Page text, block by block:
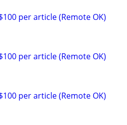
per article (Remote OK)
per article (Remote OK)
per article (Remote OK)